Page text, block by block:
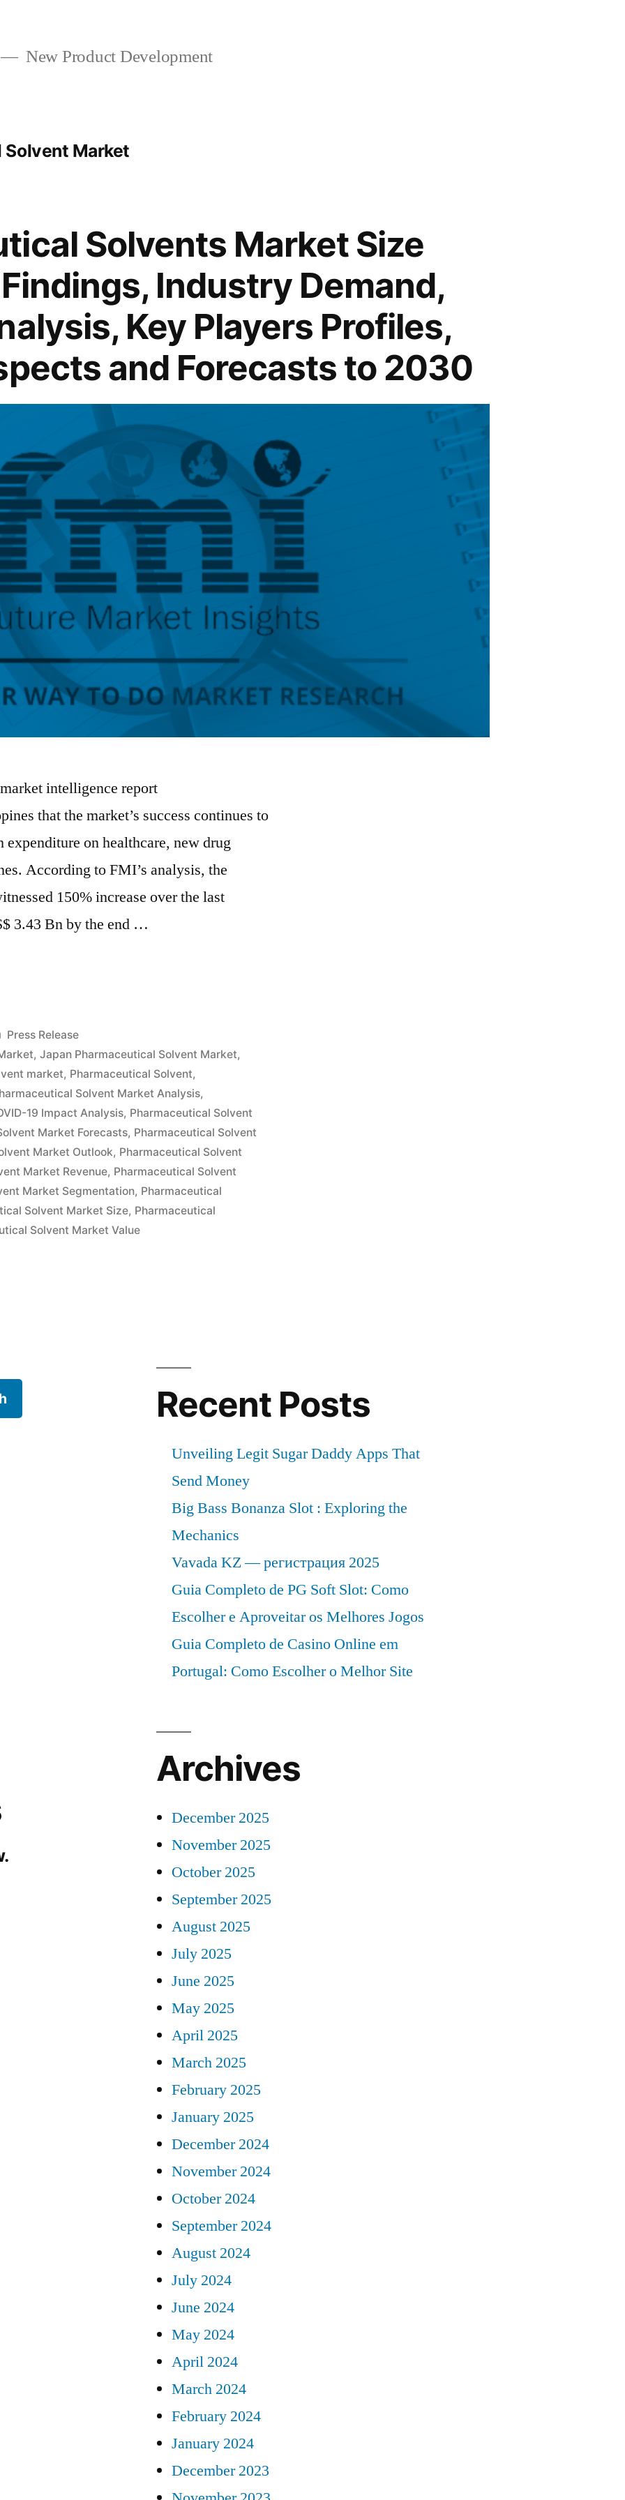
New Product Development
Solvent Market
Solvents Market Size
Industry Demand,
Key Players Profiles,
and Forecasts to 2030
intelligence report
that the market’s success continues to
on healthcare, new drug
According to FMI’s analysis, the
150% increase over the last
3.43 Bn by the end …
Posted
in
Press Release
,Japan Pharmaceutical Solvent Market,
market, Pharmaceutical Solvent,
Solvent Market Analysis,
19 Impact Analysis, Pharmaceutical Solvent
Market Forecasts, Pharmaceutical Solvent
Market Outlook, Pharmaceutical Solvent
Market Revenue, Pharmaceutical Solvent
Market Segmentation, Pharmaceutical
Solvent Market Size, Pharmaceutical
Solvent Market Value
Recent Posts
Unveiling Legit Sugar Daddy Apps That
Send Money
Big Bass Bonanza Slot : Exploring the
Mechanics
Vavada KZ — регистрация 2025
Guia Completo de PG Soft Slot: Como
Escolher e Aproveitar os Melhores Jogos
Guia Completo de Casino Online em
Portugal: Como Escolher o Melhor Site
Archives
December 2025
November 2025
October 2025
September 2025
August 2025
July 2025
June 2025
May 2025
April 2025
March 2025
February 2025
January 2025
December 2024
November 2024
October 2024
September 2024
August 2024
July 2024
June 2024
May 2024
April 2024
March 2024
February 2024
January 2024
December 2023